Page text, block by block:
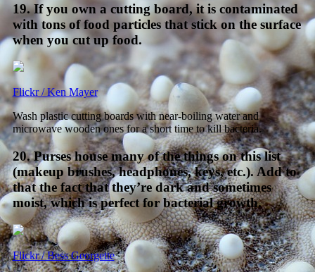
19. If you own a cutting board, it is contaminated
with tons of food particles that stick on the surface
when you cut up food.
Flickr / Ken Mayer
Wash plastic cutting boards with near-boiling water and
microwave wooden ones for a short time to kill bacteria.
20. Purses house many of the things on this list
(makeup brushes, headphones, keys, etc.). Add to
that the fact that they’re dark and sometimes
moist, which is perfect for bacterial growth.
Flickr / Bess Georgette